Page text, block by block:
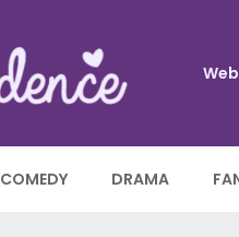
COMEDY DRAMA